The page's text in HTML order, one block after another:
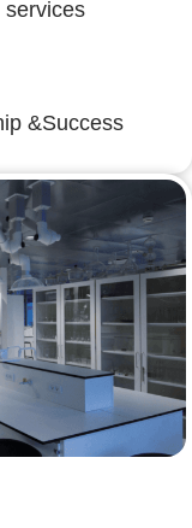
services
&Success